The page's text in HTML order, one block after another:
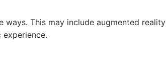
This may include augmented